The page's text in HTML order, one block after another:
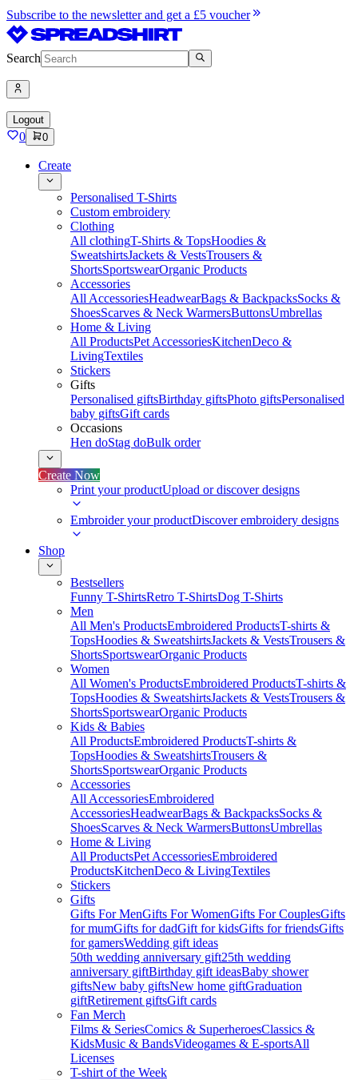
Subscribe to the newsletter and get a £5 voucher
Search
Logout
0 0
Create
Personalised T-Shirts
Custom embroidery
Clothing
All clothingT-Shirts & TopsHoodies &
SweatshirtsJackets & VestsTrousers &
ShortsSportswearOrganic Products
Accessories
All AccessoriesHeadwearBags & BackpacksSocks &
ShoesScarves & Neck WarmersButtonsUmbrellas
Home & Living
All ProductsPet AccessoriesKitchenDeco &
LivingTextiles
Stickers
Gifts
Personalised giftsBirthday giftsPhoto giftsPersonalised
baby giftsGift cards
Occasions
Hen doStag doBulk order
Create Now
Print your productUpload or discover designs
Embroider your productDiscover embroidery designs
Shop
Bestsellers
Funny T-ShirtsRetro T-ShirtsDog T-Shirts
Men
All Men's ProductsEmbroidered ProductsT-shirts &
TopsHoodies & SweatshirtsJackets & VestsTrousers &
ShortsSportswearOrganic Products
Women
All Women's ProductsEmbroidered ProductsT-shirts &
TopsHoodies & SweatshirtsJackets & VestsTrousers &
ShortsSportswearOrganic Products
Kids & Babies
All ProductsEmbroidered ProductsT-shirts &
TopsHoodies & SweatshirtsTrousers &
ShortsSportswearOrganic Products
Accessories
All AccessoriesEmbroidered
AccessoriesHeadwearBags & BackpacksSocks &
ShoesScarves & Neck WarmersButtonsUmbrellas
Home & Living
All ProductsPet AccessoriesEmbroidered
ProductsKitchenDeco & LivingTextiles
Stickers
Gifts
Gifts For MenGifts For WomenGifts For CouplesGifts
for mumGifts for dadGift for kidsGifts for friendsGifts
for gamersWedding gift ideas
50th wedding anniversary gift25th wedding
anniversary giftBirthday gift ideasBaby shower
giftsNew baby giftsNew home giftGraduation
giftRetirement giftsGift cards
Fan Merch
Films & SeriesComics & SuperheroesClassics &
KidsMusic & BandsVideogames & E-sportsAll
Licenses
T-shirt of the Week